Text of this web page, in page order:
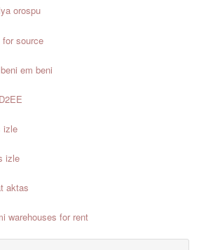
orospu
source
em beni
izle
izle
aktas
warehouses for rent